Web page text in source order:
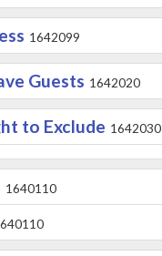
1642099
Guests 1642020
to Exclude 1642030
1640110